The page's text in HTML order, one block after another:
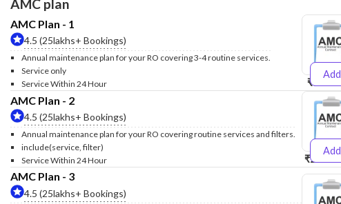
AMC plan
AMC Plan - 1
4.5 (25lakhs+ Bookings)
Annual maintenance plan for your RO covering 3-4 routine services.
Service only
Service Within 24 Hour
Add
₹999
AMC Plan - 2
4.5 (25lakhs+ Bookings)
Annual maintenance plan for your RO covering routine services and filters.
include(service, filter)
Service Within 24 Hour
Add
₹2500
AMC Plan - 3
4.5 (25lakhs+ Bookings)